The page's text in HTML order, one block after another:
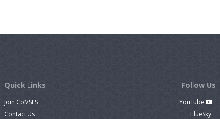
Quick Links
Join CoMSES
Contact Us
Follow Us
YouTube
BlueSky